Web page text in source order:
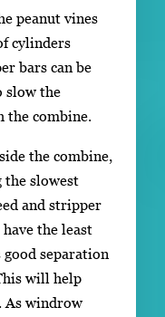
peanut vines
cylinders
bars can be
slow the
the combine.
the combine,
the slowest
and stripper
the least
good separation
will help
As windrow